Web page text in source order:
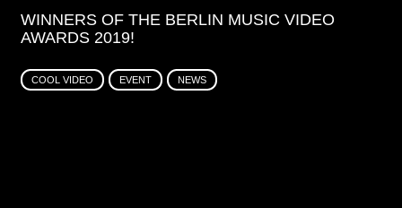
WINNERS OF THE BERLIN MUSIC VIDEO
AWARDS 2019!
COOL VIDEO EVENT NEWS